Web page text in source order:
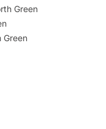
Green
Green